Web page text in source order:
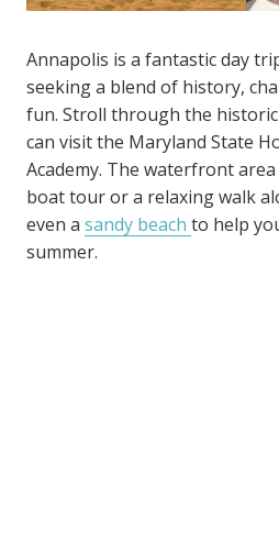
Annapolis is a fantastic day
seeking a blend of history,
fun. Stroll through the
can visit the Maryland State
Academy. The waterfront
boat tour or a relaxing walk
even a sandy beach to help
summer.